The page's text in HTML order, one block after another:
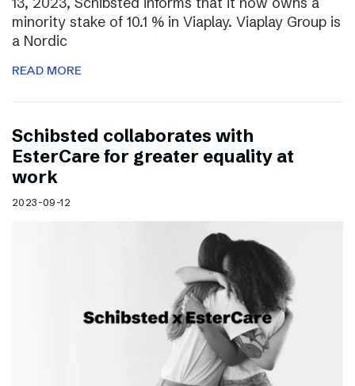
minority stake of 10.1 % in Viaplay. Viaplay Group is
a Nordic
READ MORE
Schibsted collaborates with
EsterCare for greater equality at
work
2023-09-12